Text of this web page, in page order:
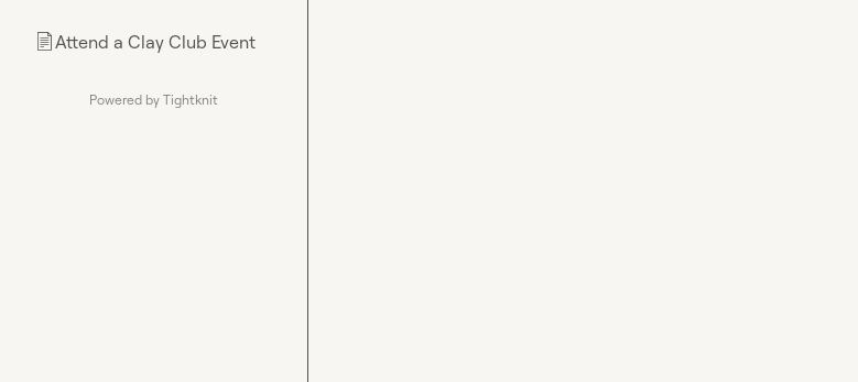
📄Attend a Clay Club Event
Powered by Tightknit